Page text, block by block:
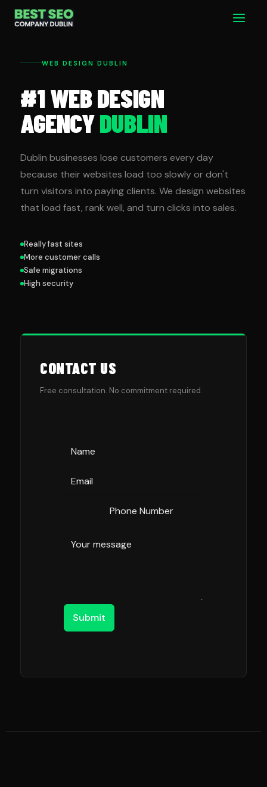
Skip
Main
WEB DESIGN DUBLIN
#1 WEB DESIGN
AGENCYDUBLIN
Dublin businesses lose customers every day
because their websites load too slowly or don't
turn visitors into paying clients. We design websites
that load fast, rank well, and turn clicks into sales.
Really fast sites
More customer calls
Safe migrations
High security
CONTACT US
Free consultation. No commitment required.
Submit